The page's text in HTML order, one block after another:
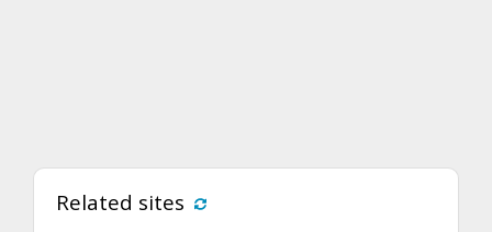
Related sites